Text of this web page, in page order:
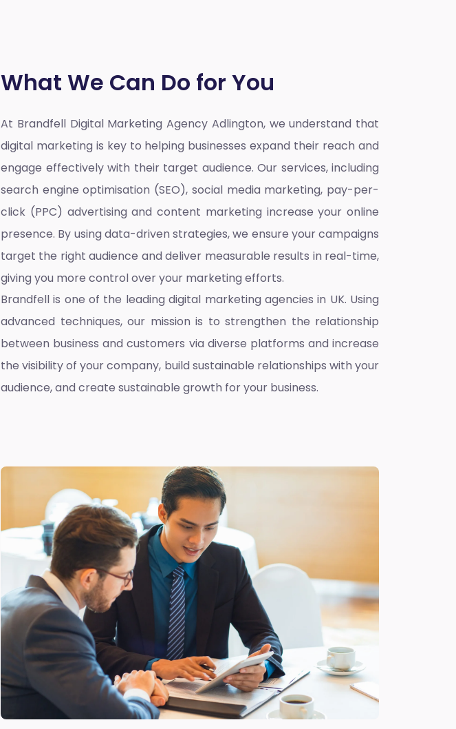
What We Can Do for You
At Brandfell Digital Marketing Agency Adlington, we understand that
digital marketing is key to helping businesses expand their reach and
engage effectively with their target audience. Our services, including
search engine optimisation (SEO), social media marketing, pay-per-
click (PPC) advertising and content marketing increase your online
presence. By using data-driven strategies, we ensure your campaigns
target the right audience and deliver measurable results in real-time,
giving you more control over your marketing efforts.
Brandfell is one of the leadingdigital marketing agencies in UK. Using
advanced techniques, our mission is to strengthen the relationship
between business and customers via diverse platforms and increase
the visibility of your company, build sustainable relationships with your
audience, and create sustainable growth for your business.